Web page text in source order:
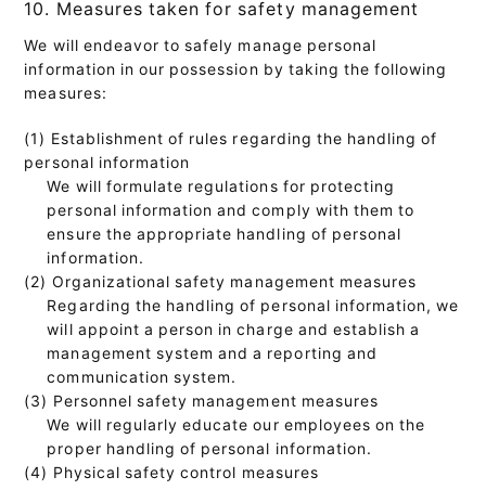
10. Measures taken for safety management
We will endeavor to safely manage personal
information in our possession by taking the following
measures:
(1) Establishment of rules regarding the handling of
personal information
We will formulate regulations for protecting
personal information and comply with them to
ensure the appropriate handling of personal
information.
(2) Organizational safety management measures
Regarding the handling of personal information, we
will appoint a person in charge and establish a
management system and a reporting and
communication system.
(3) Personnel safety management measures
We will regularly educate our employees on the
proper handling of personal information.
(4) Physical safety control measures